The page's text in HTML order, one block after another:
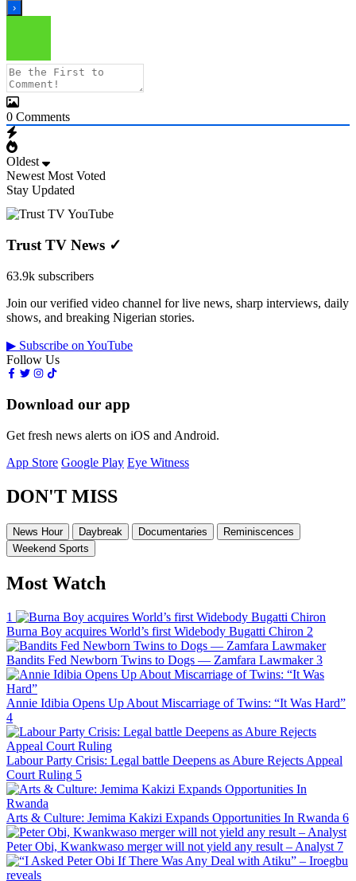
0 Comments
Oldest
Newest Most Voted
Stay Updated
Trust TV News ✓
63.9k subscribers
Join our verified video channel for live news, sharp interviews, daily
shows, and breaking Nigerian stories.
▶ Subscribe on YouTube
Follow Us
Download our app
Get fresh news alerts on iOS and Android.
App Store Google Play Eye Witness
DON'T MISS
News Hour Daybreak Documentaries
Reminiscences
Weekend Sports
Most Watch
1
Burna Boy acquires World’s first Widebody Bugatti Chiron 2
Bandits Fed Newborn Twins to Dogs — Zamfara Lawmaker 3
Annie Idibia Opens Up About Miscarriage of Twins: “It Was Hard”
4
Labour Party Crisis: Legal battle Deepens as Abure Rejects Appeal
Court Ruling 5
Arts & Culture: Jemima Kakizi Expands Opportunities In Rwanda 6
Peter Obi, Kwankwaso merger will not yield any result – Analyst 7